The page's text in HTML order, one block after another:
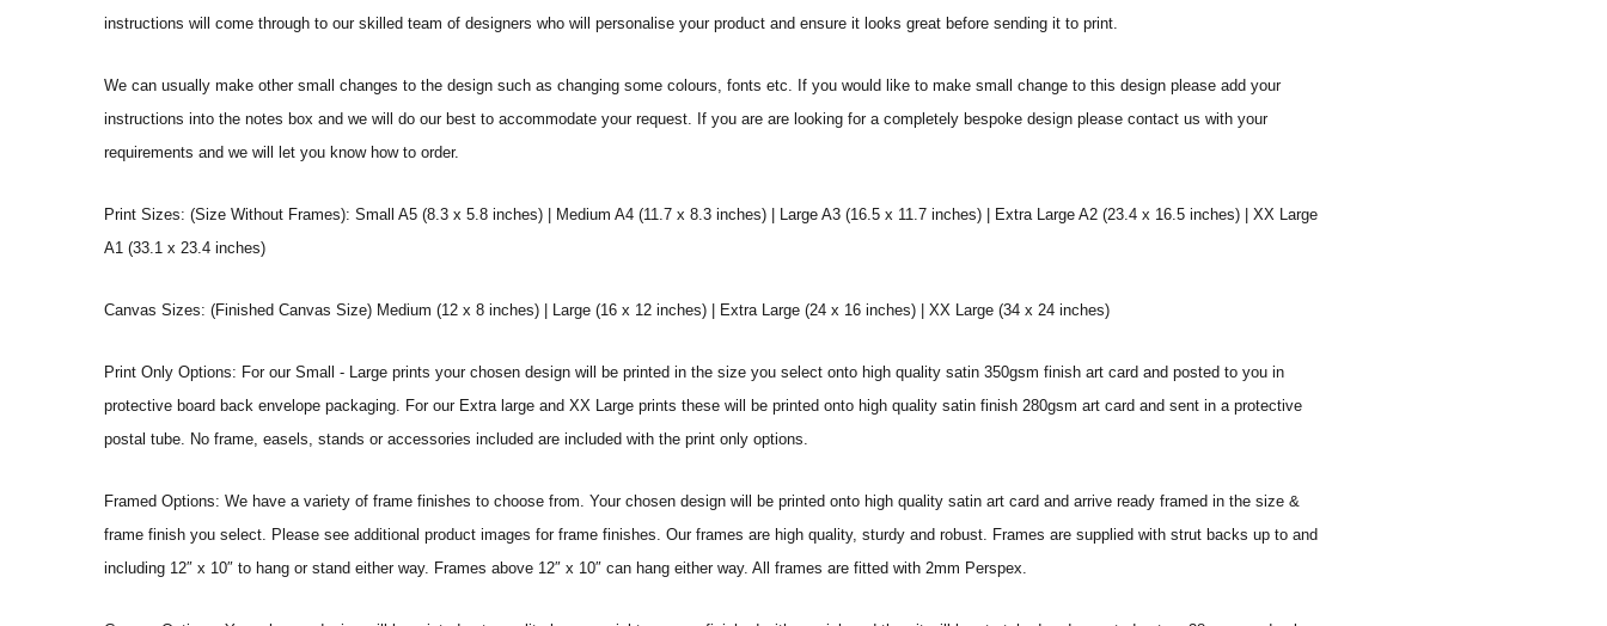
instructions will come through to our skilled team of designers who will personalise your product and ensure it looks great before sending it to print.
We can usually make other small changes to the design such as changing some colours, fonts etc. If you would like to make small change to this design please add your
instructions into the notes box and we will do our best to accommodate your request. If you are are looking for a completely bespoke design please contact us with your
requirements and we will let you know how to order.
Print Sizes: (Size Without Frames): Small A5 (8.3 x 5.8 inches) | Medium A4 (11.7 x 8.3 inches) | Large A3 (16.5 x 11.7 inches) | Extra Large A2 (23.4 x 16.5 inches) | XX Large
A1 (33.1 x 23.4 inches)
Canvas Sizes: (Finished Canvas Size) Medium (12 x 8 inches) | Large (16 x 12 inches) | Extra Large (24 x 16 inches) | XX Large (34 x 24 inches)
Print Only Options: For our Small - Large prints your chosen design will be printed in the size you select onto high quality satin 350gsm finish art card and posted to you in
protective board back envelope packaging. For our Extra large and XX Large prints these will be printed onto high quality satin finish 280gsm art card and sent in a protective
postal tube. No frame, easels, stands or accessories included are included with the print only options.
Framed Options: We have a variety of frame finishes to choose from. Your chosen design will be printed onto high quality satin art card and arrive ready framed in the size &
frame finish you select. Please see additional product images for frame finishes. Our frames are high quality, sturdy and robust. Frames are supplied with strut backs up to and
including 12″ x 10″ to hang or stand either way. Frames above 12″ x 10″ can hang either way. All frames are fitted with 2mm Perspex.